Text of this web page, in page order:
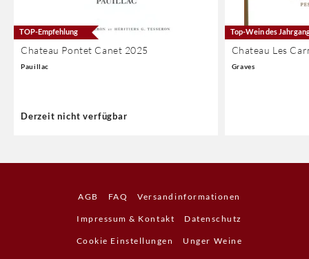
Chateau Pontet Canet 2025
Pauillac
TOP-Empfehlung
Derzeit nicht verfügbar
Chateau Les
Graves
Top-Wein des
AGB FAQ Versandinformationen
Impressum & Kontakt Datenschutz
Cookie Einstellungen Unger Weine